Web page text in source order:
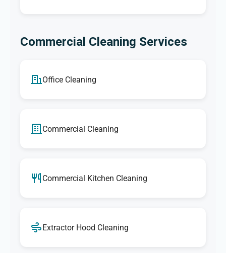
Commercial Cleaning Services
Office Cleaning
Commercial Cleaning
Commercial Kitchen Cleaning
Extractor Hood Cleaning